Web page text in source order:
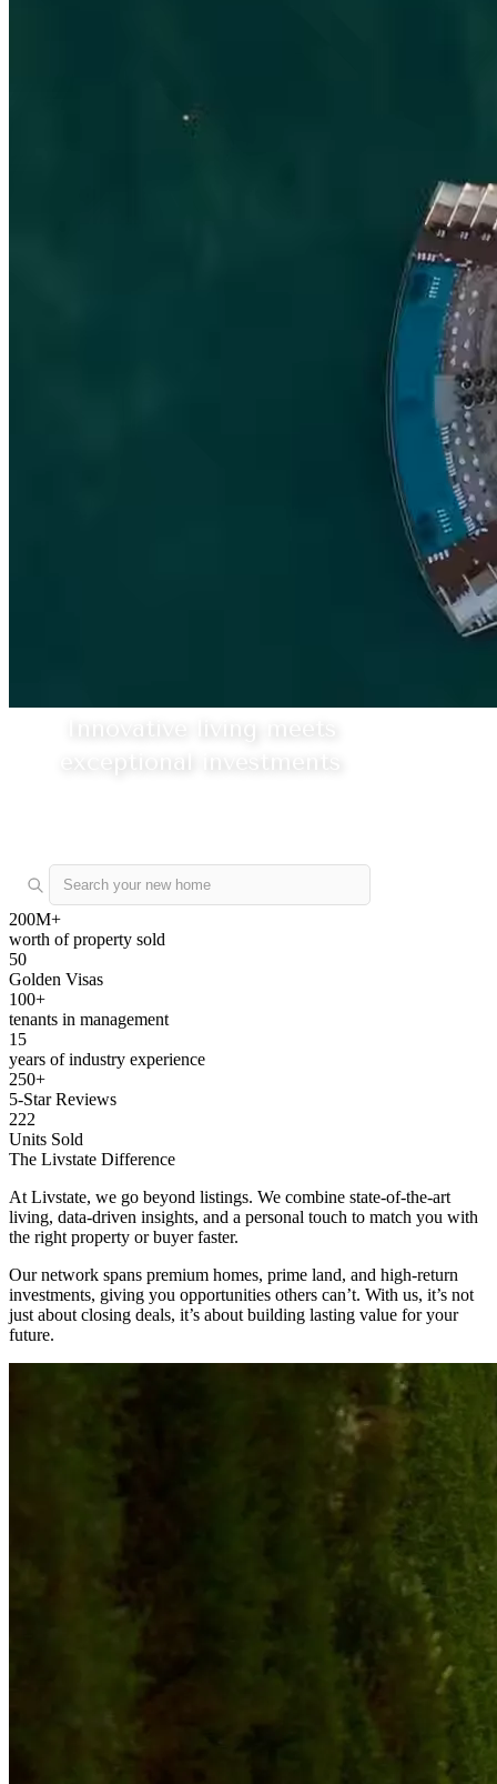
200M+
worth of property sold
50
Golden Visas
100+
tenants in management
15
years of industry experience
250+
5-Star Reviews
222
Units Sold
The Livstate Difference
At Livstate, we go beyond listings. We combine state-of-the-art
living, data-driven insights, and a personal touch to match you with
the right property or buyer faster.
Our network spans premium homes, prime land, and high-return
investments, giving you opportunities others can’t. With us, it’s not
just about closing deals, it’s about building lasting value for your
future.